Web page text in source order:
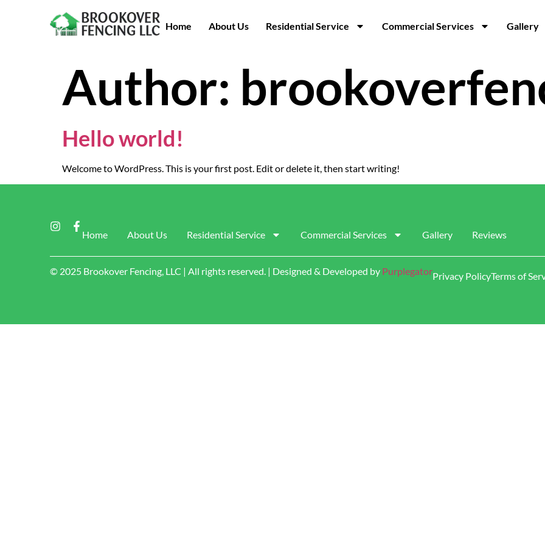
Home About Us Residential Service Commercial Services Gallery
Author:
Hello world!
Welcome to WordPress. This is your first post. Edit or delete it, then start writing!
Home About Us Residential Service Commercial Services Gallery Reviews
© 2025 Brookover Fencing, LLC | All rights reserved. | Designed & Developed by PurplegatorPrivacy PolicyTerms of